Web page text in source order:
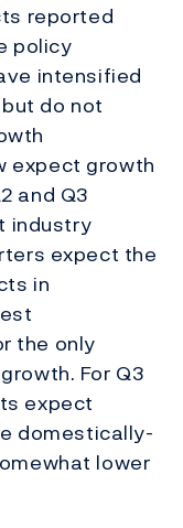
reported
policy
intensified
do not
expect growth
and Q3
industry
expect the
in
the only
For Q3
expect
domestically-
lower